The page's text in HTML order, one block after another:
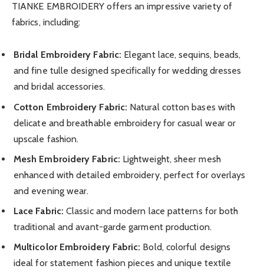
TIANKE EMBROIDERY offers an impressive variety of
fabrics, including:
Bridal Embroidery Fabric: Elegant lace, sequins, beads,
and fine tulle designed specifically for wedding dresses
and bridal accessories.
Cotton Embroidery Fabric: Natural cotton bases with
delicate and breathable embroidery for casual wear or
upscale fashion.
Mesh Embroidery Fabric: Lightweight, sheer mesh
enhanced with detailed embroidery, perfect for overlays
and evening wear.
Lace Fabric: Classic and modern lace patterns for both
traditional and avant-garde garment production.
Multicolor Embroidery Fabric: Bold, colorful designs
ideal for statement fashion pieces and unique textile